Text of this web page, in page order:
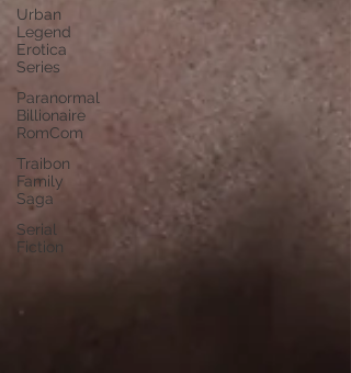
Urban
Legend
Erotica
Series
Paranormal
Billionaire
RomCom
Traibon
Family
Saga
Serial
Fiction